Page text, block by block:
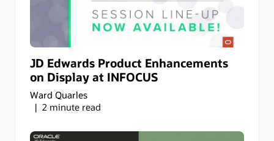
JD Edwards Product Enhancements
on Display at INFOCUS
Ward Quarles
2 minute read